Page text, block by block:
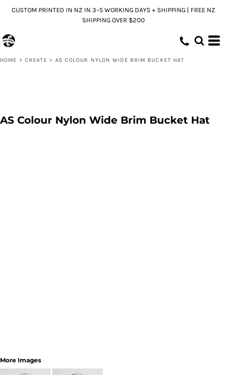
CUSTOM PRINTED IN NZ IN 3–5 WORKING DAYS + SHIPPING | FREE NZ
SHIPPING OVER $200
HOME > CREATE > AS COLOUR NYLON WIDE BRIM BUCKET HAT
AS Colour Nylon Wide Brim Bucket Hat
More Images